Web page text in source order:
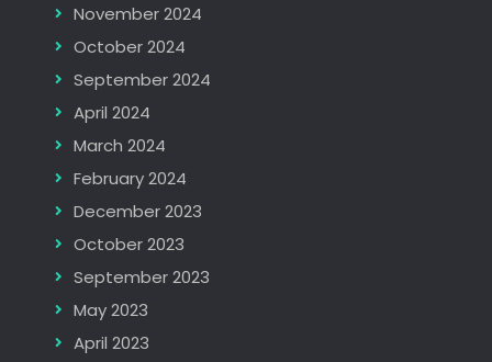
November 2024
October 2024
September 2024
April 2024
March 2024
February 2024
December 2023
October 2023
September 2023
May 2023
April 2023